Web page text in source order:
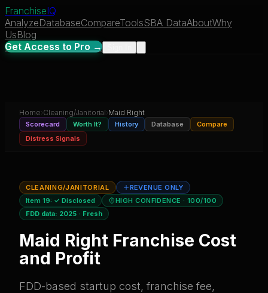
FranchiseIQ
AnalyzeDatabaseCompareToolsSBA DataAboutWhy
UsBlog
Get Access to Pro →
Home› Cleaning/Janitorial› Maid Right
Scorecard Worth It? History Database
Compare
Distress Signals
CLEANING/JANITORIAL
REVENUE ONLY
Item 19: ✓ Disclosed HIGH CONFIDENCE · 100/100
FDD data: 2025 · Fresh
Maid Right Franchise Cost
and Profit
FDD-based startup cost, franchise fee,